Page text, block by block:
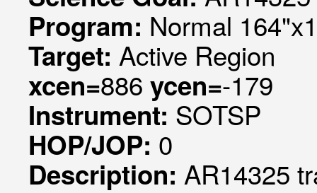
Program: Normal
Target: Active Region
xcen=886 ycen=-179
Instrument: SOTSP
HOP/JOP: 0
Description: AR14325